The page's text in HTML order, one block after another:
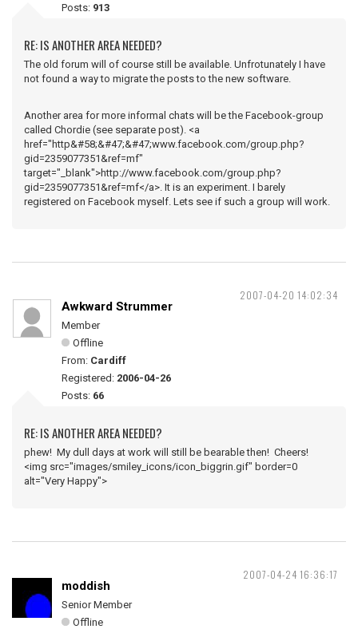
Posts: 913
RE: IS ANOTHER AREA NEEDED?
The old forum will of course still be available. Unfrotunately I have
not found a way to migrate the posts to the new software.
Another area for more informal chats will be the Facebook-group
called Chordie (see separate post). <a
href="http&#58;&#47;&#47;www.facebook.com/group.php?
gid=2359077351&ref=mf"
target="_blank">http://www.facebook.com/group.php?
gid=2359077351&ref=mf</a>. It is an experiment. I barely
registered on Facebook myself. Lets see if such a group will work.
2007-04-20 14:02:34
Awkward Strummer
Member
Offline
From: Cardiff
Registered: 2006-04-26
Posts: 66
RE: IS ANOTHER AREA NEEDED?
phew! My dull days at work will still be bearable then! Cheers!
<img src="images/smiley_icons/icon_biggrin.gif" border=0
alt="Very Happy">
2007-04-24 16:36:17
moddish
Senior Member
Offline